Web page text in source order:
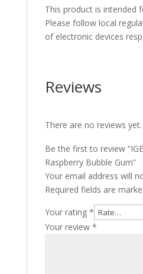
This product is intended
Please follow local
of electronic devices
Reviews
There are no reviews yet.
Be the first to review
Raspberry Bubble Gum”
Your email address will
Required fields are
Your rating *
Your review *